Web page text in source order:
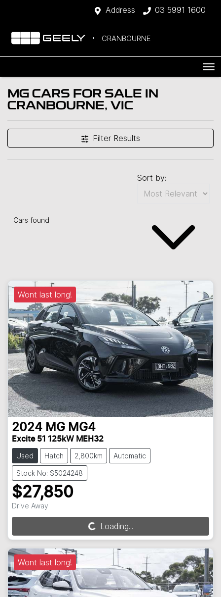
Address 03 5991 1600
CRANBOURNE
MG CARS FOR SALE IN
CRANBOURNE, VIC
Filter Results
Cars found
Sort by:
Wont last long!
2024 MG MG4
Excite 51 125kW MEH32
Used Hatch 2,800km Automatic
Stock No: S5024248
$27,850
Drive Away
Loading... Loading...
Wont last long!